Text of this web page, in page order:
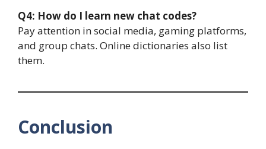
Q4: How do I learn new chat codes?
Pay attention in social media, gaming platforms,
and group chats. Online dictionaries also list
them.
Conclusion